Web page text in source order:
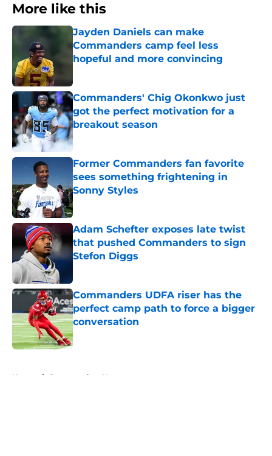
More like this
Jayden Daniels can make
Commanders camp feel less
hopeful and more convincing
Commanders' Chig Okonkwo just
got the perfect motivation for a
breakout season
Published by on Invalid Date
Former Commanders fan favorite
sees something frightening in
Sonny Styles
Published by on Invalid Date
Adam Schefter exposes late twist
that pushed Commanders to sign
Stefon Diggs
Commanders UDFA riser has the
perfect camp path to force a bigger
conversation
Published by on Invalid Date
Home / Commanders News